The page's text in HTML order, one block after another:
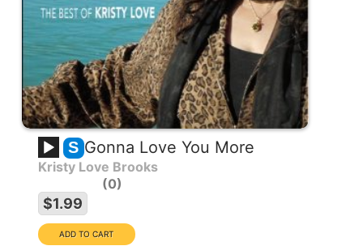
S Gonna Love You More
Kristy Love Brooks
0
$1.99